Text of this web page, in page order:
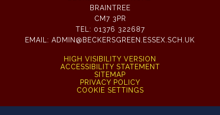
BRAINTREE
CM7 3PR
TEL: 01376 322687
EMAIL: ADMIN@BECKERSGREEN.ESSEX.SCH.UK
HIGH VISIBILITY VERSION
ACCESSIBILITY STATEMENT
SITEMAP
PRIVACY POLICY
COOKIE SETTINGS